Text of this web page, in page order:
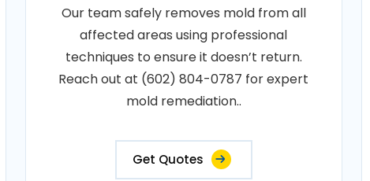
Our team safely removes mold from all
affected areas using professional
techniques to ensure it doesn’t return.
Reach out at (602) 804-0787 for expert
mold remediation..
Get Quotes